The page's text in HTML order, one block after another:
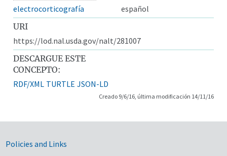
electrocorticografía
español
URI
https://lod.nal.usda.gov/nalt/281007
DESCARGUE ESTE
CONCEPTO:
RDF/XML TURTLE JSON-LD
Creado 9/6/16, última modificación 14/11/16
Government Links
Policies and Links